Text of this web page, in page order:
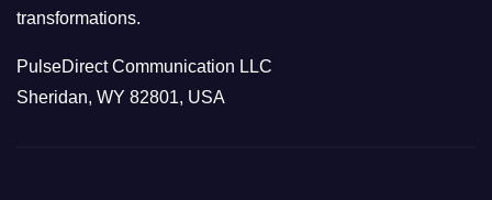
transformations.
PulseDirect Communication LLC
Sheridan, WY 82801, USA